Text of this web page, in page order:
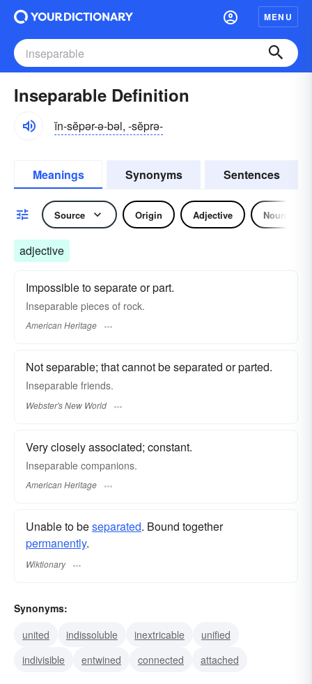
MENU
Inseparable Definition
ĭn-sĕpər-ə-bəl, -sĕprə-
Meanings Synonyms Sentences
Source Origin Adjective Noun
adjective
Impossible to separate or part.
Inseparable pieces of rock.
American Heritage
Not separable; that cannot be separated or parted.
Inseparable friends.
Webster's New World
Very closely associated; constant.
Inseparable companions.
American Heritage
Unable to beseparated. Bound together
permanently.
Wiktionary
Synonyms:
united
indissoluble inextricable
unified
indivisible
entwined connected attached